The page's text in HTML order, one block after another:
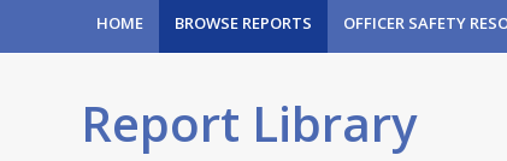
HOME BROWSE REPORTS OFFICER SAFETY
Report Library